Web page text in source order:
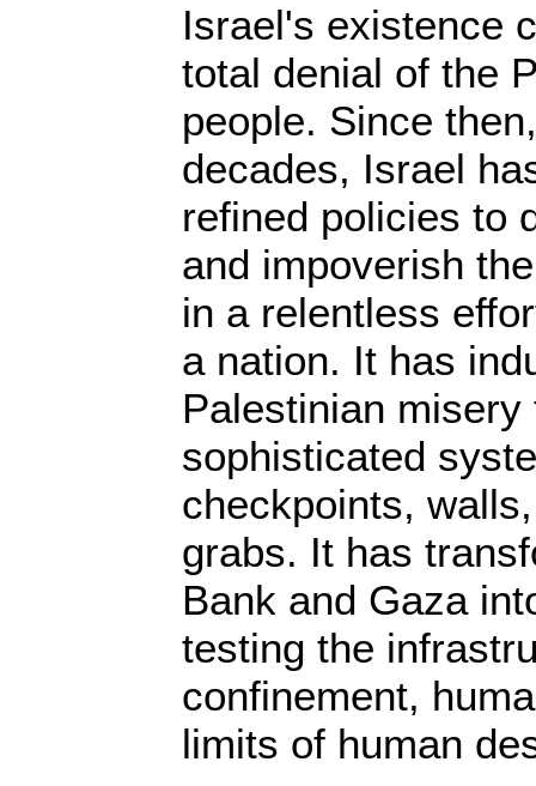
Israel's existence
total denial of the
people. Since
decades, Israel
refined policies to
and impoverish
in a relentless
a nation. It has
Palestinian
sophisticated
checkpoints,
grabs. It has
Bank and Gaza
testing the
confinement,
limits of human